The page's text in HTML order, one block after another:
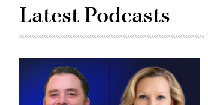
Latest Podcasts